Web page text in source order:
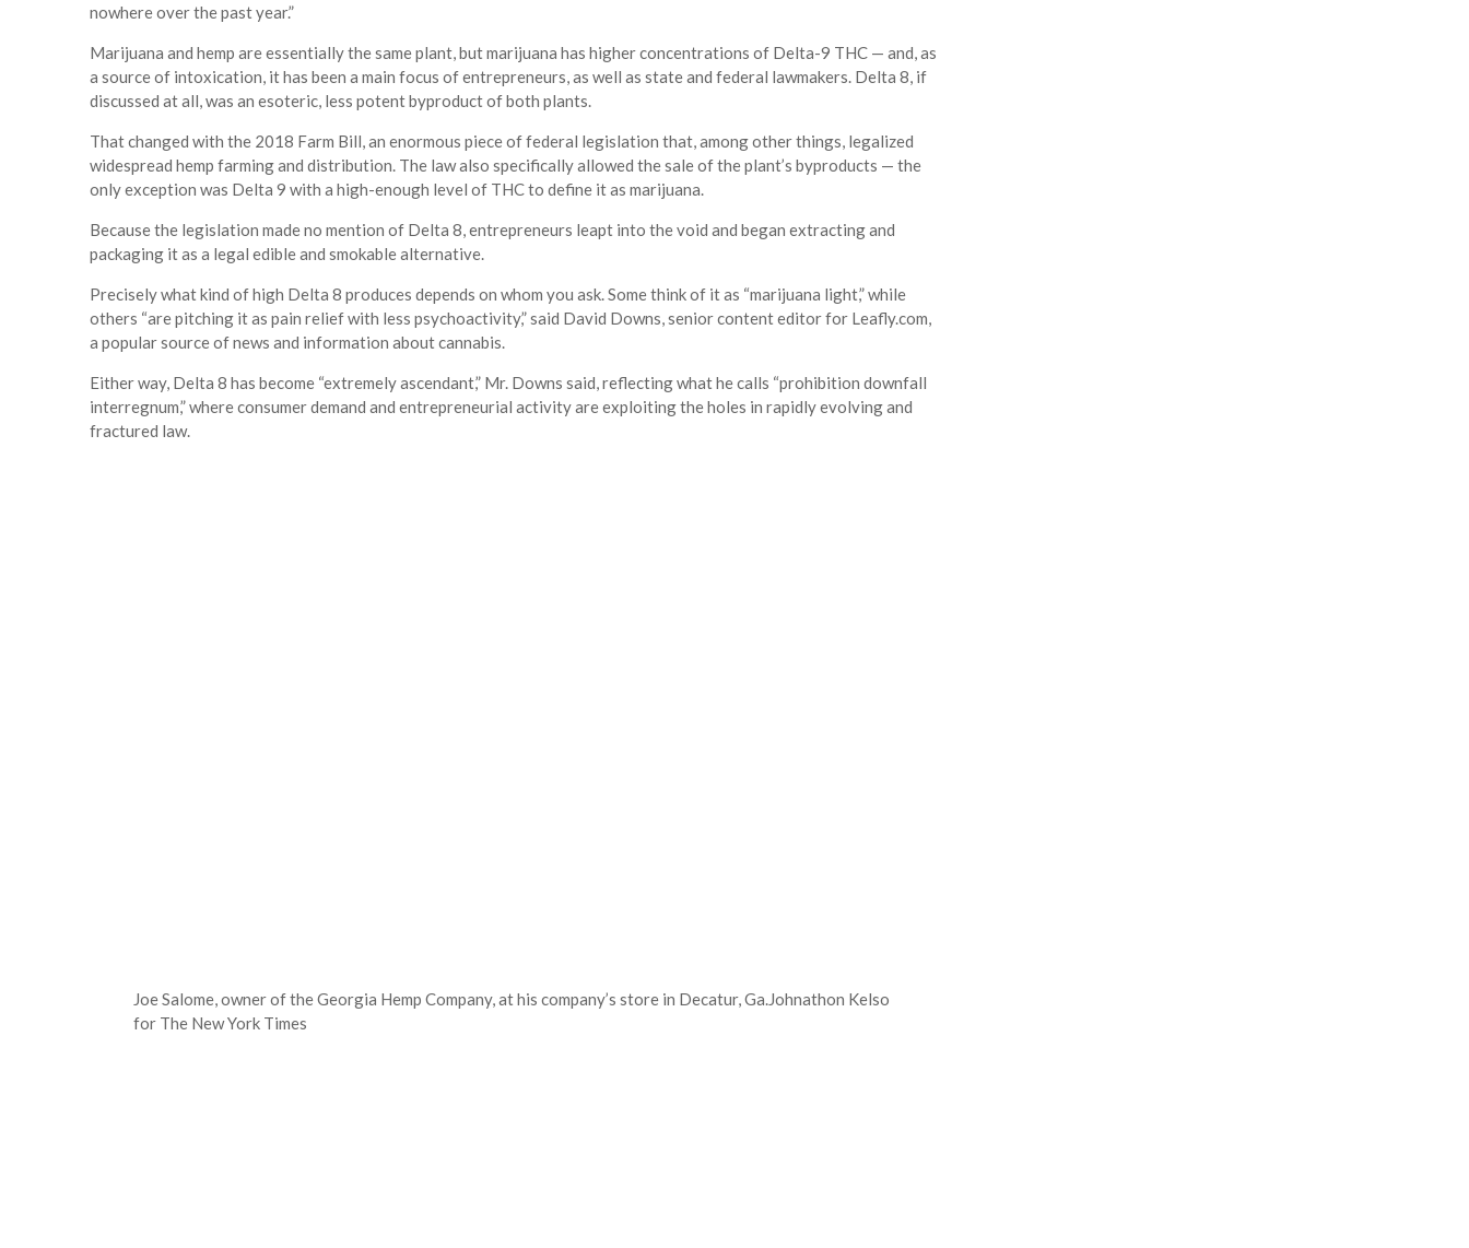
nowhere over the past year.”
Marijuana and hemp are essentially the same plant, but marijuana has higher concentrations of Delta-9 THC — and, as
a source of intoxication, it has been a main focus of entrepreneurs, as well as state and federal lawmakers. Delta 8, if
discussed at all, was an esoteric, less potent byproduct of both plants.
That changed with the 2018 Farm Bill, an enormous piece of federal legislation that, among other things, legalized
widespread hemp farming and distribution. The law also specifically allowed the sale of the plant’s byproducts — the
only exception was Delta 9 with a high-enough level of THC to define it as marijuana.
Because the legislation made no mention of Delta 8, entrepreneurs leapt into the void and began extracting and
packaging it as a legal edible and smokable alternative.
Precisely what kind of high Delta 8 produces depends on whom you ask. Some think of it as “marijuana light,” while
others “are pitching it as pain relief with less psychoactivity,” said David Downs, senior content editor for Leafly.com,
a popular source of news and information about cannabis.
Either way, Delta 8 has become “extremely ascendant,” Mr. Downs said, reflecting what he calls “prohibition downfall
interregnum,” where consumer demand and entrepreneurial activity are exploiting the holes in rapidly evolving and
fractured law.
Joe Salome, owner of the Georgia Hemp Company, at his company’s store in Decatur, Ga.Johnathon Kelso
for The New York Times